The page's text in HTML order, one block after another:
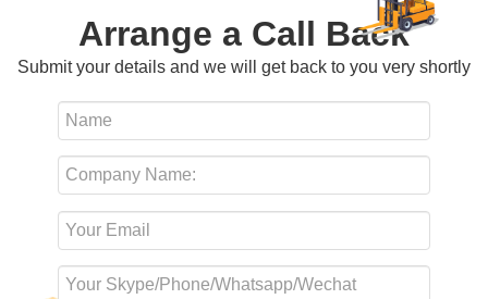
Arrange a Call Back
Submit your details and we will get back to you very shortly